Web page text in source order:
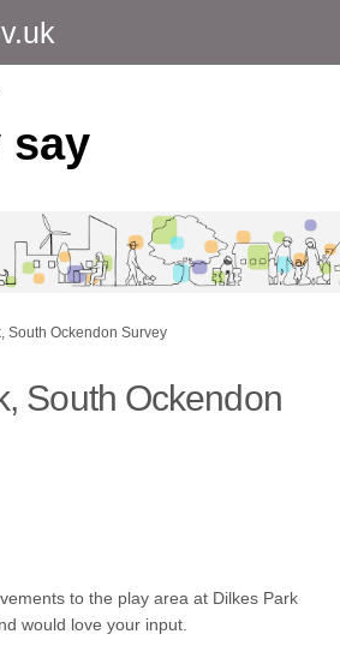
say
South Ockendon Survey
South Ockendon
Park, South
Dilkes Park, South
Dilkes Park, South
Dilkes Park,
to the play area at Dilkes Park
would love your input.